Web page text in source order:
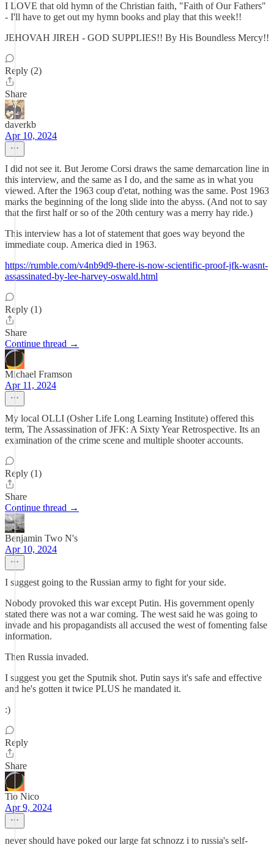
I LOVE that old hymn of the Christian faith, "Faith of Our Fathers"
- I'll have to get out my hymn books and play that this week!!
JEHOVAH JIREH - GOD SUPPLIES!! By His Boundless Mercy!!
Reply (2)
Share
daverkb
Apr 10, 2024
I did not see it. But Jerome Corsi draws the same demarcation line in
this interview, and the same as I do, and the same as in what you
viewed. After the 1963 coup d'etat, nothing was the same. Post 1963
marks the beginning of the long slide into the abyss. (And not to say
that the first half or so of the 20th century was a merry hay ride.)
This interview has a lot of statement that goes way beyond the
immediate coup. America died in 1963.
https://rumble.com/v4nb9d9-there-is-now-scientific-proof-jfk-wasnt-
assassinated-by-lee-harvey-oswald.html
Reply (1)
Share
Continue thread →
Michael Framson
Apr 11, 2024
My local OLLI (Osher Life Long Learning Institute) offered this
term, The Assassination of JFK: A Sixty Year Retrospective. Its an
examination of the crime scene and multiple shooter accounts.
Reply (1)
Share
Continue thread →
Benjamin Two N's
Apr 10, 2024
I suggest going to the Russian army to fight for your side.
Nobody provoked this war except Putin. His government openly
stated there was not a war coming. The west said he was going to
invade and his propagandists all accused the west of fomenting false
information.
Then Russia invaded.
I suggest you get the Sputnik shot. Putin says it's safe and effective
and he's gotten it twice PLUS he mandated it.
:)
Reply
Share
Tio Nico
Apr 9, 2024
never should have poked our large fat schnozz i to russia's self-